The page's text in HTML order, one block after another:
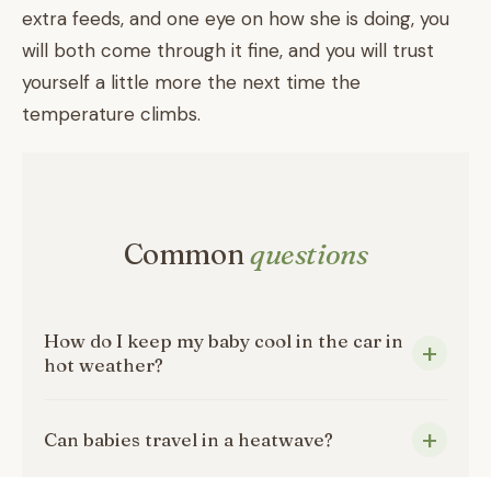
extra feeds, and one eye on how she is doing, you
will both come through it fine, and you will trust
yourself a little more the next time the
temperature climbs.
Commonquestions
How do I keep my baby cool in the car in
hot weather?
Can babies travel in a heatwave?